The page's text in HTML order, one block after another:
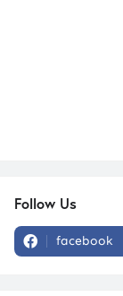
Follow Us
facebook